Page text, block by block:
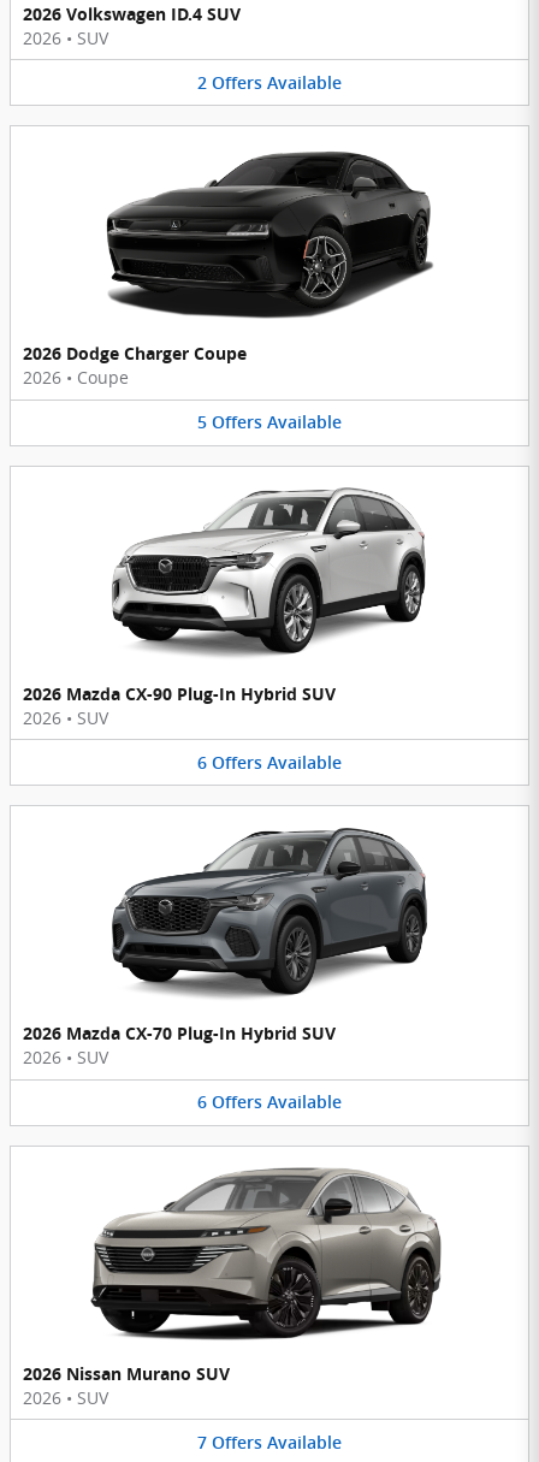
2026 Volkswagen ID.4 SUV
2026 • SUV
2 Offers Available
2026 Dodge Charger Coupe
2026 • Coupe
5 Offers Available
2026 Mazda CX-90 Plug-In Hybrid SUV
2026 • SUV
6 Offers Available
2026 Mazda CX-70 Plug-In Hybrid SUV
2026 • SUV
6 Offers Available
2026 Nissan Murano SUV
2026 • SUV
7 Offers Available